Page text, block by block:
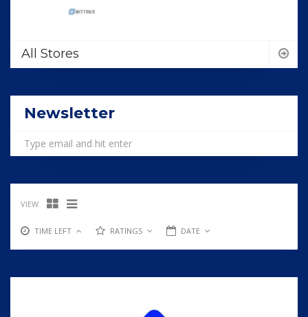
All Stores
Newsletter
VIEW
TIME LEFT RATINGS DATE